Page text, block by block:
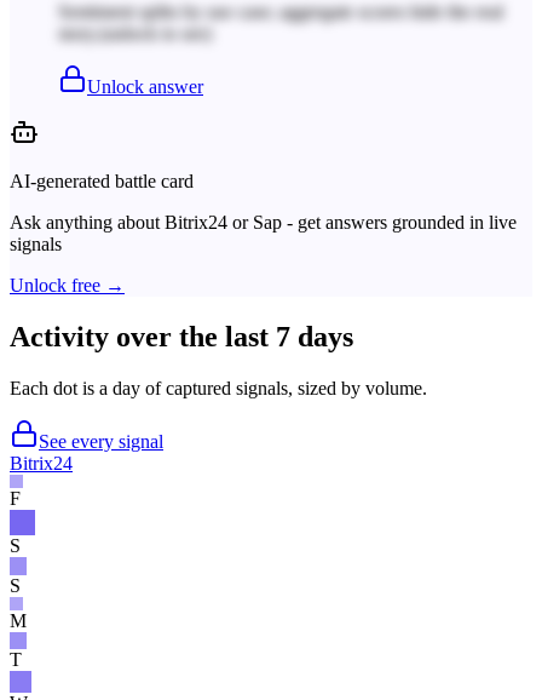
Sentiment splits by use case; aggregate scores hide the real
story.
(unlock to see)
Unlock answer
AI-generated battle card
Ask anything aboutBitrix24 or Sap - get answers grounded in live
signals
Unlock free →
Activity over the last 7 days
Each dot is a day of captured signals, sized by volume.
See every signal
Bitrix24
F
S
S
M
T